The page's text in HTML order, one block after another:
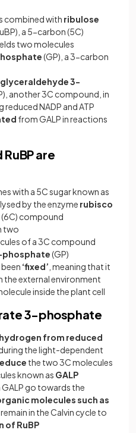
combined with ribulose
a 5-carbon (5C)
two molecules
(GP), a 3-carbon
glyceraldehyde 3-
another 3C compound, in
reduced NADP and ATP
from GALP in reactions
are
with a 5C sugar known as
by the enzyme rubisco
compound
two
of a 3C compound
(GP)
‘fixed’ , meaning thatit
the external environment
inside the plant cell
3-phosphate
hydrogen from reduced
the light-dependent
the two 3C molecules
known as GALP
go towards the
molecules such as
remain in the Calvin cycle to
of RuBP